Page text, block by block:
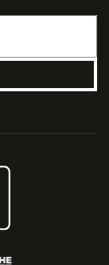
site)